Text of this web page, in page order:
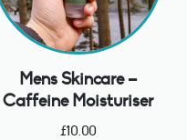
Mens Skincare –
Caffeine Moisturiser
£10.00